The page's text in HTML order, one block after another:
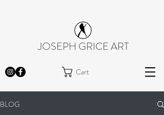
JOSEPH GRICE ART
Cart
BLOG